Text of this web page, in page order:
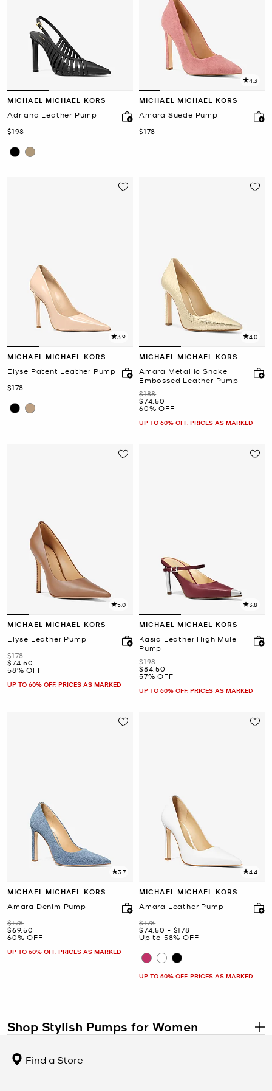
MICHAEL MICHAEL KORS
Adriana Leather Pump
Now
$198
4.3
MICHAEL MICHAEL KORS
Amara Suede Pump
Now
$178
3.9
MICHAEL MICHAEL KORS
Elyse Patent Leather Pump
Now
$178
4.0
MICHAEL MICHAEL KORS
Amara Metallic Snake
Embossed Leather Pump
Was
$188
Now
$74.50
60% OFF
UP TO 60% OFF. PRICES AS MARKED
5.0
MICHAEL MICHAEL KORS
Elyse Leather Pump
Was
$178
Now
$74.50
58% OFF
UP TO 60% OFF. PRICES AS MARKED
3.8
MICHAEL MICHAEL KORS
Kasia Leather High Mule
Pump
Was
$198
Now
$84.50
57% OFF
UP TO 60% OFF. PRICES AS MARKED
3.7
MICHAEL MICHAEL KORS
Amara Denim Pump
Was
$178
Now
$69.50
60% OFF
UP TO 60% OFF. PRICES AS MARKED
4.4
MICHAEL MICHAEL KORS
Amara Leather Pump
Was
$178
Now
$74.50 -
to Now
$178
Up to 58% OFF
UP TO 60% OFF. PRICES AS MARKED
Shop Stylish Pumps for Women .
kitten heels to dramatic stilettos. No woman’s closet is complete
without a pair of black pumps, but with party-ready animal prints,
Find a Store